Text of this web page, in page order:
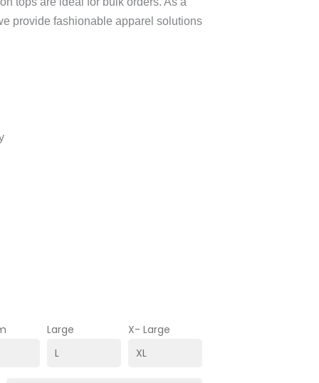
provide fashionable apparel solutions
Large X- Large